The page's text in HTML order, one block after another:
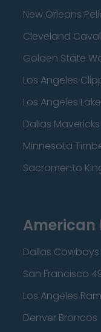
New Orleans
Cleveland
Golden State
Los Angeles
Los Angeles
Dallas Mavericks
Minnesota
Sacramento
American
Dallas Cowboys
San Francisco
Los Angeles
Denver Broncos